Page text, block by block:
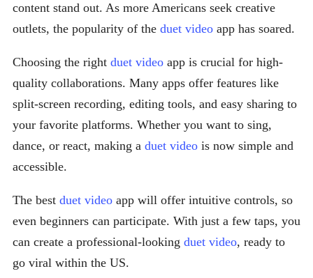
content stand out. As more Americans seek creative
outlets, the popularity of the duet video app has soared.
Choosing the right duet video app is crucial for high-
quality collaborations. Many apps offer features like
split-screen recording, editing tools, and easy sharing to
your favorite platforms. Whether you want to sing,
dance, or react, making a duet video is now simple and
accessible.
The best duet video app will offer intuitive controls, so
even beginners can participate. With just a few taps, you
can create a professional-looking duet video, ready to
go viral within the US.